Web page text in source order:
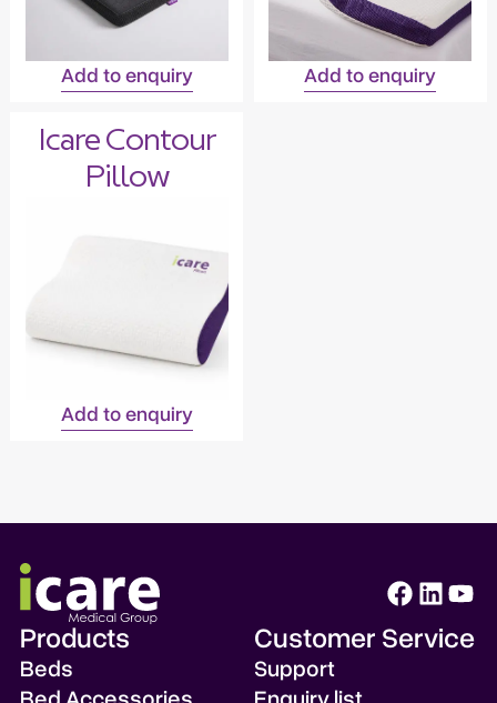
Add to enquiry Add to enquiry
Icare Contour
Pillow
Add to enquiry
Products
Beds
Customer Service
Support